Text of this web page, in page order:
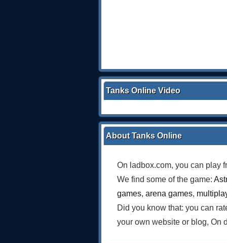
Tanks Online Video
About Tanks Online
On ladbox.com, you can play
We find some of the game:
games, arena games,
Did you know that: you can
your own website or blog, On